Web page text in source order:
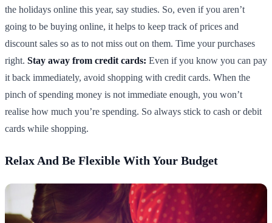
the holidays online this year, say studies. So, even if you aren’t
going to be buying online, it helps to keep track of prices and
discount sales so as to not miss out on them. Time your purchases
right. Stay away from credit cards: Even if you know you can pay
it back immediately, avoid shopping with credit cards. When the
pinch of spending money is not immediate enough, you won’t
realise how much you’re spending. So always stick to cash or debit
cards while shopping.
Relax And Be Flexible With Your Budget